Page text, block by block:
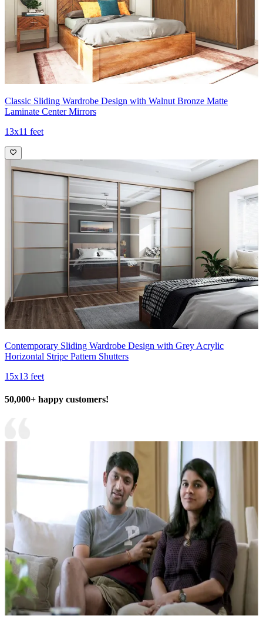
Classic Sliding Wardrobe Design with Walnut Bronze Matte
Laminate Center Mirrors
13x11 feet
Contemporary Sliding Wardrobe Design with Grey Acrylic
Horizontal Stripe Pattern Shutters
15x13 feet
50,000+ happy customers!